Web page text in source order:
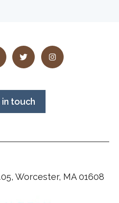
in touch
Worcester, MA 01608